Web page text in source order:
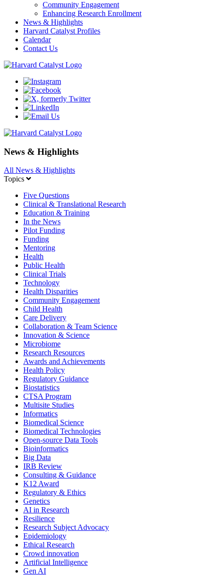
Community Engagement
Enhancing Research Enrollment
News & Highlights
Harvard Catalyst Profiles
Calendar
Contact Us
News & Highlights
All News & Highlights
Topics
Five Questions
Clinical & Translational Research
Education & Training
In the News
Pilot Funding
Funding
Mentoring
Health
Public Health
Clinical Trials
Technology
Health Disparities
Community Engagement
Child Health
Care Delivery
Collaboration & Team Science
Innovation & Science
Microbiome
Research Resources
Awards and Achievements
Health Policy
Regulatory Guidance
Biostatistics
CTSA Program
Multisite Studies
Informatics
Biomedical Science
Biomedical Technologies
Open-source Data Tools
Bioinformatics
Big Data
IRB Review
Consulting & Guidance
K12 Award
Regulatory & Ethics
Genetics
AI in Research
Resilience
Research Subject Advocacy
Epidemiology
Ethical Research
Crowd innovation
Artificial Intelligence
Gen AI